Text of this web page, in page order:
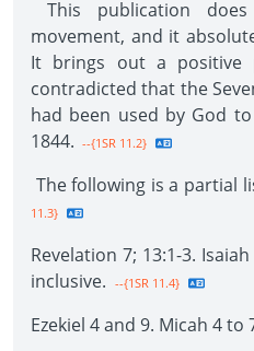
This publication
movement, and it
It brings out a positive
contradicted that the
had been used by God
1844. --{1SR 11.2}
The following is a partial
11.3}
Revelation 7; 13:1-3.
inclusive. --{1SR 11.4}
Ezekiel 4 and 9. Micah 4 to